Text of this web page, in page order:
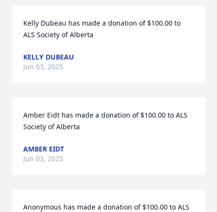
Kelly Dubeau has made a donation of $100.00 to
ALS Society of Alberta
KELLY DUBEAU
Jun 03, 2025
Amber Eidt has made a donation of $100.00 to ALS
Society of Alberta
AMBER EIDT
Jun 03, 2025
Anonymous has made a donation of $100.00 to ALS